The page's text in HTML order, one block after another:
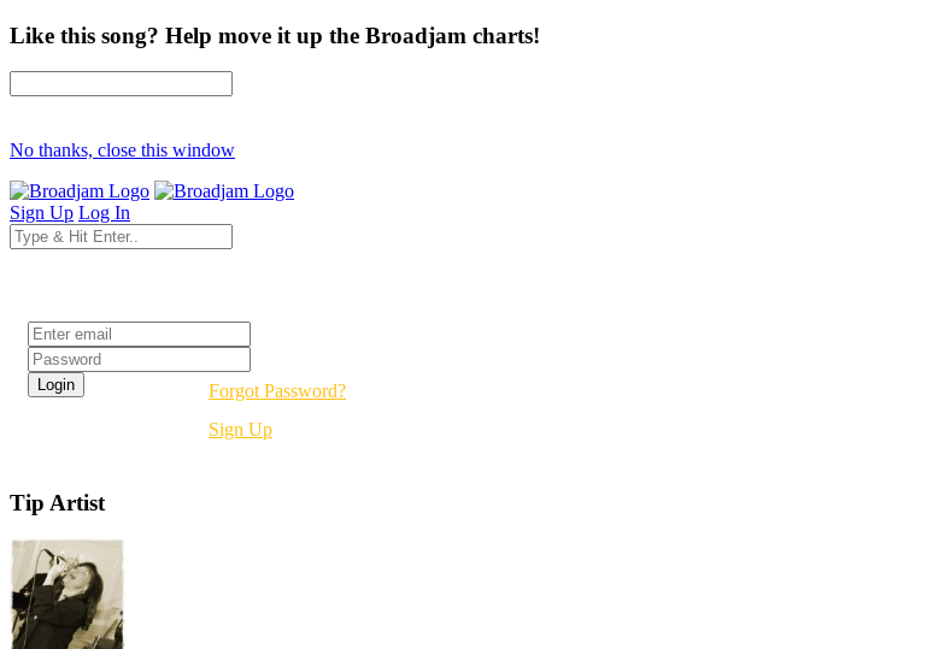
Like this song? Help move it up the Broadjam charts!
No thanks, close this window
Sign Up Log In
Forgot Password?
Sign Up
Tip Artist